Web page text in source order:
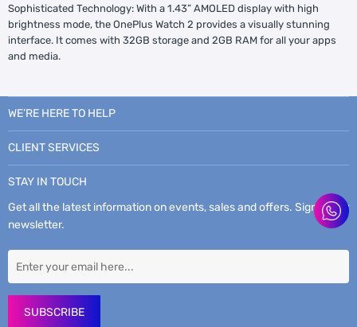
Sophisticated Technology: With a 1.43” AMOLED display with high
brightness mode, the OnePlus Watch 2 provides a visually stunning
interface. It comes with 32GB storage and 2GB RAM for all your apps
and media.
WE’RE HERE TO HELP
CLIENT SERVICES
STAY IN TOUCH
Get all the latest information on events, sales and offers. Sign up for
newsletter.
SUBSCRIBE